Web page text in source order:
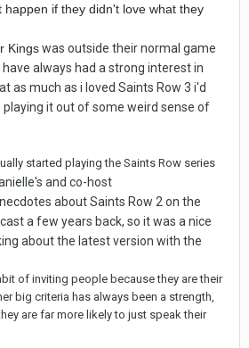
if they didn't love what they
Kingswas outside their normal game
always had a strong interest in
as much as i loved Saints Row 3 i'd
playing it out of some weird sense of
started playing the Saints Row series
and co-host
about Saints Row 2 on the
a few years back, so it was a nice
about the latest version with the
of inviting people because they are their
big criteria has always been a strength,
are far more likely to just speak their